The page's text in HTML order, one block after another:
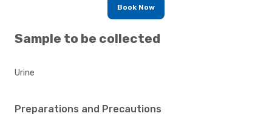
Book Now
Sample to be collected
Urine
Preparations and Precautions